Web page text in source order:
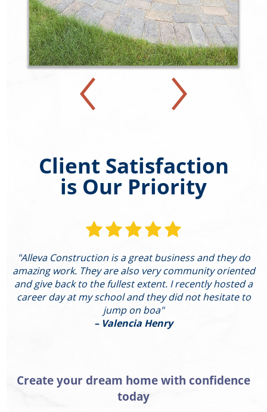
Client Satisfaction
is Our Priority
"Alleva Construction is a great business and they do
amazing work. They are also very community oriented
and give back to the fullest extent. I recently hosted a
career day at my school and they did not hesitate to
jump on boa"
– Valencia Henry
Create your dream home with confidence
today